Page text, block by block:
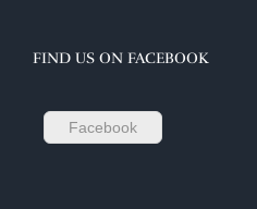
FIND US ON FACEBOOK
Facebook